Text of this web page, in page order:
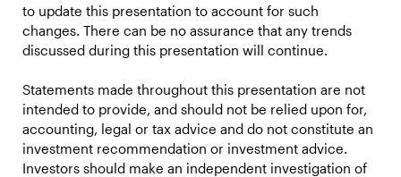
to update this presentation to account for such
changes. There can be no assurance that any trends
discussed during this presentation will continue.
Statements made throughout this presentation are not
intended to provide, and should not be relied upon for,
accounting, legal or tax advice and do not constitute an
investment recommendation or investment advice.
Investors should make an independent investigation of